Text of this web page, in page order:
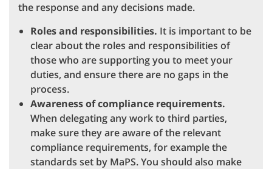
the response and any decisions made.
Roles and responsibilities. It is important to be
clear about the roles and responsibilities of
those who are supporting you to meet your
duties, and ensure there are no gaps in the
process.
Awareness of compliance requirements.
When delegating any work to third parties,
make sure they are aware of the relevant
compliance requirements, for example the
standards set by MaPS. You should also make